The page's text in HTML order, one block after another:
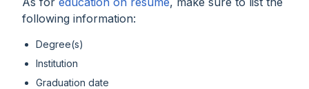
following information:
Degree(s)
Institution
Graduation date